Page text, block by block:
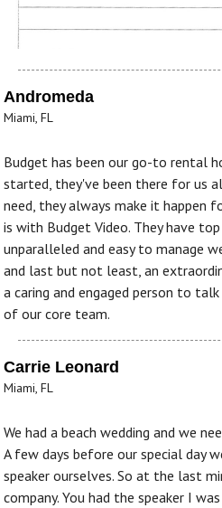
Andromeda
Miami, FL
Budget has been our go-to rental
started, they've been there for us
need, they always make it happen
is with Budget Video. They have
unparalleled and easy to manage
and last but not least, an
a caring and engaged person to
of our core team.
Carrie Leonard
Miami, FL
We had a beach wedding and we
A few days before our special day
speaker ourselves. So at the last
company. You had the speaker I